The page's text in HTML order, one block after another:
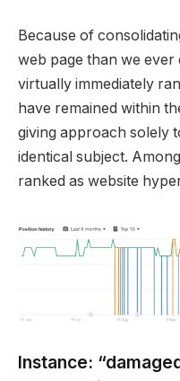
Because of
web page than we ever
virtually immediately
have remained within
giving approach solely
identical subject.
ranked as website
Instance: